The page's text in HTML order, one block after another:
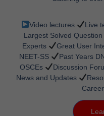
Video lectures Live
Largest Solved
Experts
Great User
NEET-SS
Past Years
OSCEs
Discussion
News and Updates